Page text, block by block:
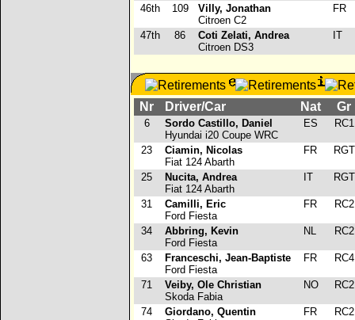
46th 109
Villy, Jonathan
Citroen C2
FR
47th 86
Coti Zelati, Andrea
Citroen DS3
IT
Nr Driver/Car Nat Gr
6
Sordo Castillo, Daniel
Hyundai i20 Coupe WRC
ES
23
Ciamin, Nicolas
Fiat 124 Abarth
FR
25
Nucita, Andrea
Fiat 124 Abarth
IT
31
Camilli, Eric
Ford Fiesta
FR
34
Abbring, Kevin
Ford Fiesta
NL
63
Franceschi, Jean-Baptiste
Ford Fiesta
FR
71
Veiby, Ole Christian
Skoda Fabia
NO
74
Giordano, Quentin
FR